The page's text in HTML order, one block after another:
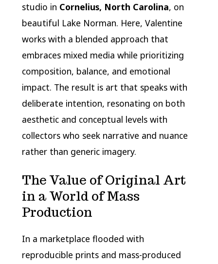
studio in Cornelius, North Carolina, on
beautiful Lake Norman. Here, Valentine
works with a blended approach that
embraces mixed media while prioritizing
composition, balance, and emotional
impact. The result is art that speaks with
deliberate intention, resonating on both
aesthetic and conceptual levels with
collectors who seek narrative and nuance
rather than generic imagery.
The Value of Original Art
in a World of Mass
Production
In a marketplace flooded with
reproducible prints and mass-produced